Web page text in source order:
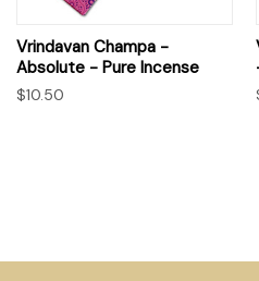
Vrindavan Champa -
Absolute - Pure Incense
$10.50